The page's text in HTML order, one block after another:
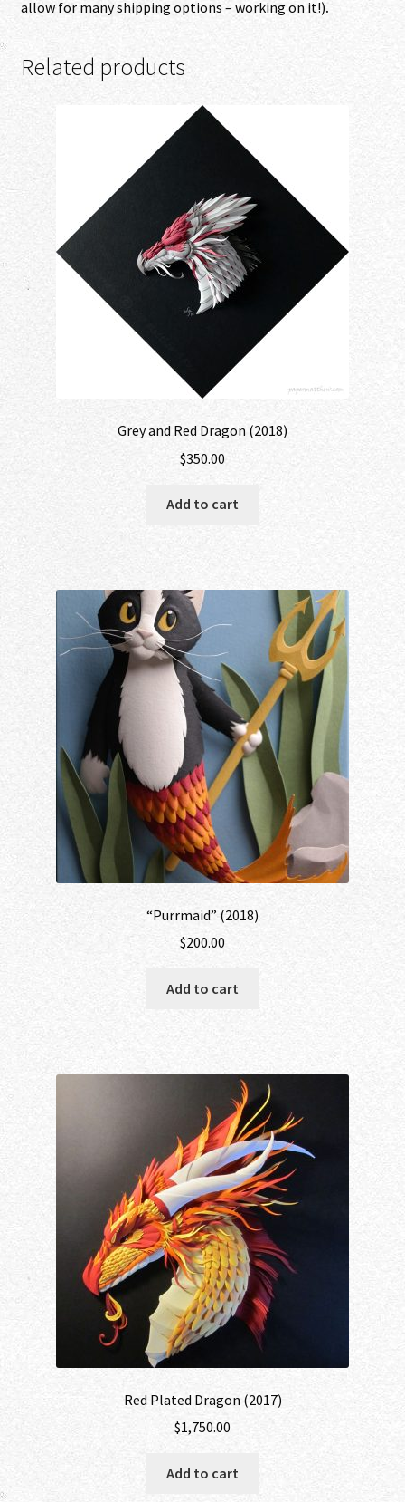
allow for many shipping options – working on it!).
Related products
Grey and Red Dragon (2018)
$350.00
Add to cart
“Purrmaid” (2018)
$200.00
Add to cart
Red Plated Dragon (2017)
$1,750.00
Add to cart